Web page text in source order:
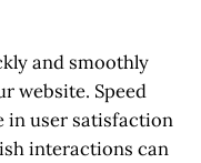
and smoothly
website. Speed
in user satisfaction
interactions can